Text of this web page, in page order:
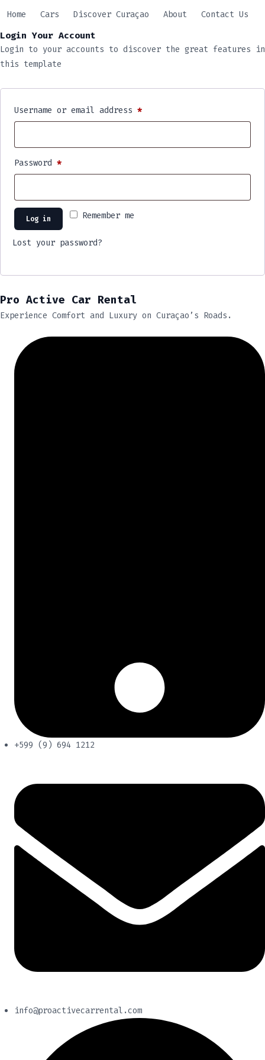
content
Home Cars Discover Curaçao About Contact Us
Login Your Account
Login to your accounts to discover the great features in
this template
Username or email address *
Password *
Remember me
Log in
Lost your password?
Pro Active Car Rental
Experience Comfort and Luxury on Curaçao’s Roads.
+599 (9) 694 1212
info@proactivecarrental.com